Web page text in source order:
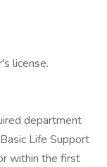
license.
department
Life Support
within the first